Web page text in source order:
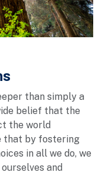
than simply a
belief that the
the world
that by fostering
in all we do, we
and